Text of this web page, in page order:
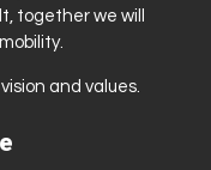
together we will
and values.